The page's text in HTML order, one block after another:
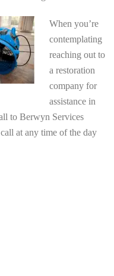
When you’re
contemplating
reaching out to
a restoration
company for
assistance in
to Berwyn Services
at any time of the day